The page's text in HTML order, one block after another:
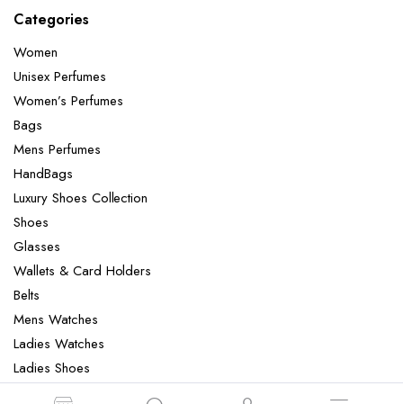
Categories
Women
Unisex Perfumes
Women’s Perfumes
Bags
Mens Perfumes
HandBags
Luxury Shoes Collection
Shoes
Glasses
Wallets & Card Holders
Belts
Mens Watches
Ladies Watches
Ladies Shoes
Mens Slippers